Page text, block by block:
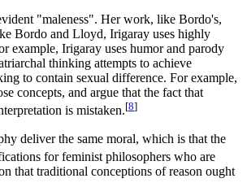
"maleness". Her work, like Bordo's,
Bordo and Lloyd, Irigaray uses highly
example, Irigaray uses humor and parody
thinking attempts to achieve
to contain sexual difference. For example,
concepts, and argue that the fact that
is mistaken.[8]
deliver the same moral, which is that the
for feminist philosophers who are
that traditional conceptions of reason ought